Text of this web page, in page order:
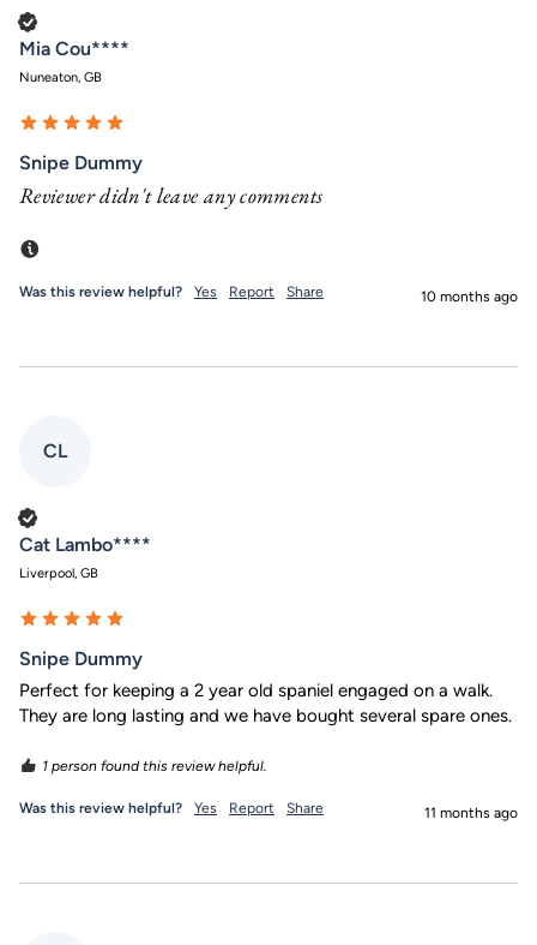
Mia Cou****
Nuneaton, GB
Snipe Dummy
Reviewer didn't leave any comments
Was this review helpful? Yes Report Share 10 months ago
CL
Cat Lambo****
Liverpool, GB
Snipe Dummy
Perfect for keeping a 2 year old spaniel engaged on a walk.
They are long lasting and we have bought several spare ones.
1 person found this review helpful.
Was this review helpful? Yes Report Share 11 months ago